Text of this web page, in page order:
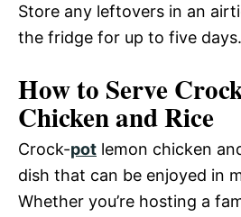
Store any leftovers in an
the fridge for up to five days.
How to Serve
Chicken and Rice
Crock-pot lemon chicken
dish that can be enjoyed in
Whether you’re hosting a